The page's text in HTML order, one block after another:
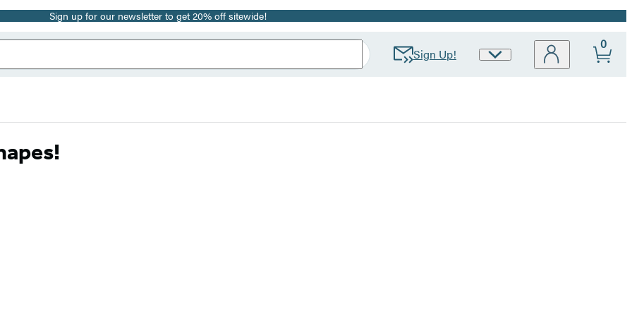
Sign up for our newsletter to get 20% off sitewide!
Sign Up!
Site
0